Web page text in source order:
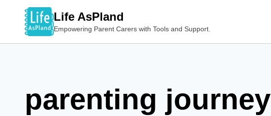
Life AsPland
Empowering Parent Carers with Tools and Support.
parenting journey